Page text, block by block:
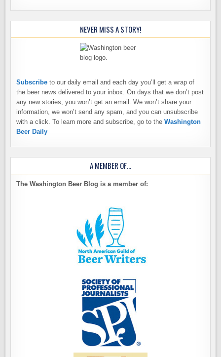
NEVER MISS A STORY!
Subscribe to our daily email and each day you’ll get a wrap of
the beer news delivered to your inbox. On days that we don’t post
any new stories, you won’t get an email. We won’t share your
information, we won’t send any spam, and you can unsubscribe
with a click. To learn more and subscribe, go to theWashington
Beer Daily
A MEMBER OF…
The Washington Beer Blog is a member of: